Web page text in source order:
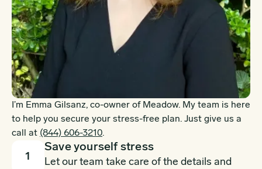
I’m Emma Gilsanz, co-owner of Meadow. My team is here
to help you secure your stress-free plan. Just give us a
call at (844) 606-3210.
1
Save yourself stress
Let our team take care of the details and